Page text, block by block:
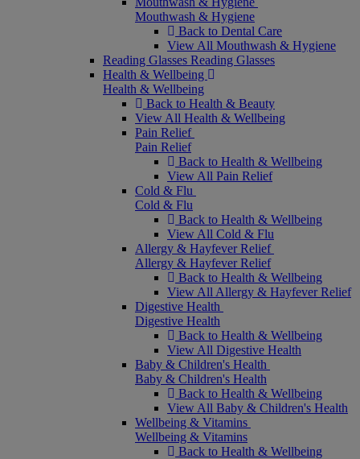
Mouthwash & Hygiene
Back to Dental Care
View All Mouthwash & Hygiene
Reading Glasses Reading Glasses
Health & Wellbeing
Health & Wellbeing
Back to Health & Beauty
View All Health & Wellbeing
Pain Relief
Pain Relief
Back to Health & Wellbeing
View All Pain Relief
Cold & Flu
Cold & Flu
Back to Health & Wellbeing
View All Cold & Flu
Allergy & Hayfever Relief
Allergy & Hayfever Relief
Back to Health & Wellbeing
View All Allergy & Hayfever Relief
Digestive Health
Digestive Health
Back to Health & Wellbeing
View All Digestive Health
Baby & Children's Health
Baby & Children's Health
Back to Health & Wellbeing
View All Baby & Children's Health
Wellbeing & Vitamins
Wellbeing & Vitamins
Back to Health & Wellbeing